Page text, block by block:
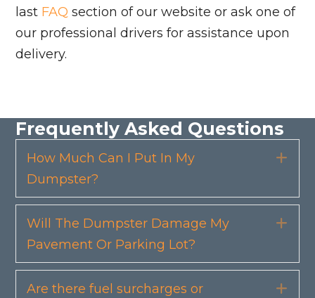
last FAQ section of our website or ask one of
our professional drivers for assistance upon
delivery.
Frequently Asked Questions
How Much Can I Put In My
Dumpster?
Will The Dumpster Damage My
Pavement Or Parking Lot?
Are there fuel surcharges or